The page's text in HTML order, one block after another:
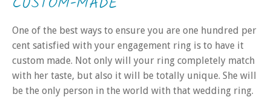
One of the best ways to ensure you are one hundred per
cent satisfied with your engagement ring is to have it
custom made. Not only will your ring completely match
with her taste, but also it will be totally unique. She will
be the only person in the world with that wedding ring.